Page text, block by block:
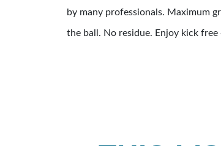
by many professionals. Maximum
the ball. No residue. Enjoy kick free